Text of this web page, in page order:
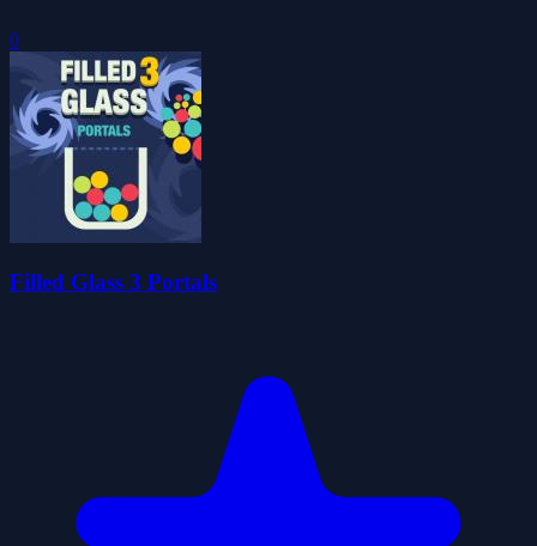
0
Filled Glass 3 Portals